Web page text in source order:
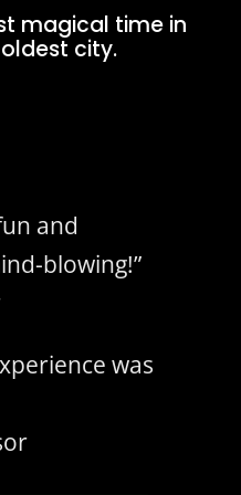
magical time in
city.
and
blowing!”
was